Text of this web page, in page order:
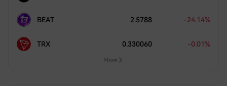
BEAT 2.5788 -24.14%
TRX 0.330060 -0.01%
More